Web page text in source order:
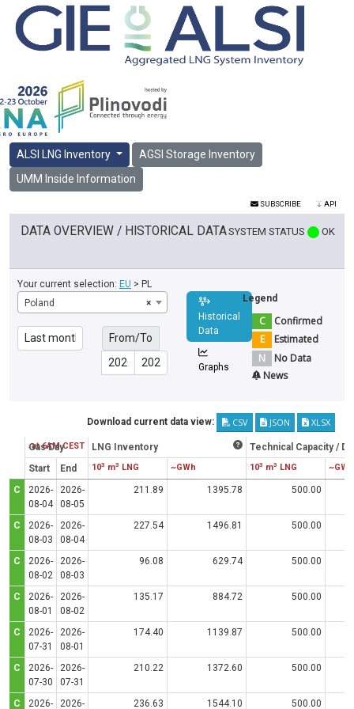
ALSI LNG Inventory
AGSI Storage Inventory
UMM Inside Information
SUBSCRIBE API
SYSTEM STATUS OK
DATA OVERVIEW / HISTORICAL DATA
Your current selection: EU > PL
×
Poland
From/To
Historical
Data
Graphs
Legend
C
Confirmed
E
Estimated
N
No Data
News
Download current data view: CSV JSON XLSX
Status at 6AM CEST
Gas Day
Start
End
LNG Inventory
103 m3 LNG ~GWh
Technical Capacity /
103 m3 LNG ~GWh
C
2026-
08-04
2026-
08-05
211.89 1395.78 500.00
C
2026-
08-03
2026-
08-04
227.54 1496.81 500.00
C
2026-
08-02
2026-
08-03
96.08 629.74 500.00
C
2026-
08-01
2026-
08-02
135.17 884.72 500.00
C
2026-
07-31
2026-
08-01
174.40 1139.87 500.00
C
2026-
07-30
2026-
07-31
210.22 1372.60 500.00
C 2026- 2026- 236.63 1544.10 500.00